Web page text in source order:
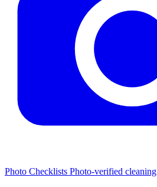
Photo Checklists Photo-verified cleaning